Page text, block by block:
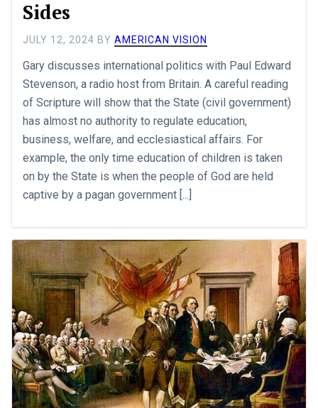
Sides
JULY 12, 2024 BYAMERICAN VISION
Gary discusses international politics with Paul Edward
Stevenson, a radio host from Britain. A careful reading
of Scripture will show that the State (civil government)
has almost no authority to regulate education,
business, welfare, and ecclesiastical affairs. For
example, the only time education of children is taken
on by the State is when the people of God are held
captive by a pagan government [...]